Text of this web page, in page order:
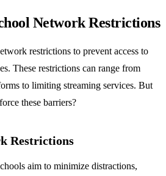
Network Restrictions
restrictions to prevent access to
These restrictions can range from
to limiting streaming services. But
these barriers?
Restrictions
aim to minimize distractions,